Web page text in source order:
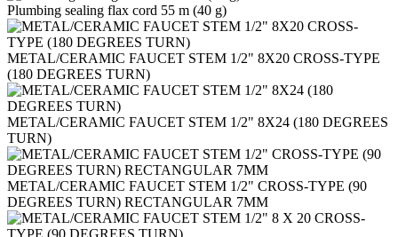
Plumbing sealing flax cord 55 m (40 g)
METAL/CERAMIC FAUCET STEM 1/2" 8X20 CROSS-TYPE
(180 DEGREES TURN)
METAL/CERAMIC FAUCET STEM 1/2" 8Х24 (180 DEGREES
TURN)
METAL/CERAMIC FAUCET STEM 1/2" CROSS-TYPE (90
DEGREES TURN) RECTANGULAR 7MM